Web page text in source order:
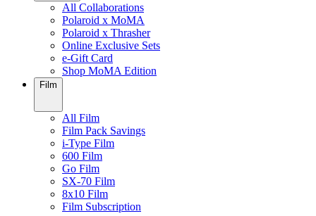
All Collaborations
Polaroid x MoMA
Polaroid x Thrasher
Online Exclusive Sets
e-Gift Card
Shop MoMA Edition
Film
All Film
Film Pack Savings
i-Type Film
600 Film
Go Film
SX-70 Film
8x10 Film
Film Subscription